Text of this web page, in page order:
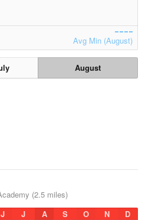
Avg Min (August)
August
(2.5 miles)
J J A S O N D